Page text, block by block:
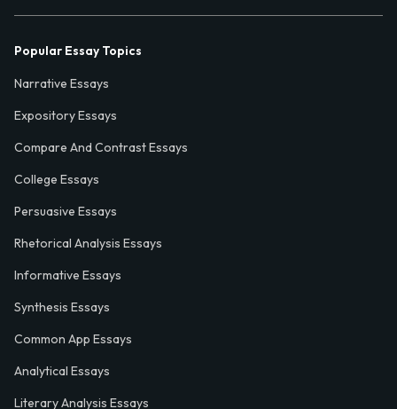
Popular Essay Topics
Narrative Essays
Expository Essays
Compare And Contrast Essays
College Essays
Persuasive Essays
Rhetorical Analysis Essays
Informative Essays
Synthesis Essays
Common App Essays
Analytical Essays
Literary Analysis Essays